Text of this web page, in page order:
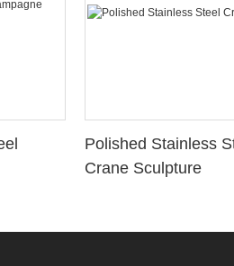
Polished Stainless
Crane Sculpture